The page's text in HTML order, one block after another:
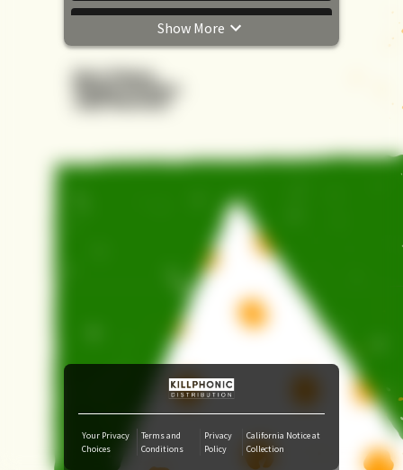
YouTube Music
Amazon Music
Amazon Download
Tidal
SoundCloud
Deezer
Boomplay
Show More
Your Privacy
Choices
Terms and
Conditions
Privacy
Policy
California Notice at
Collection